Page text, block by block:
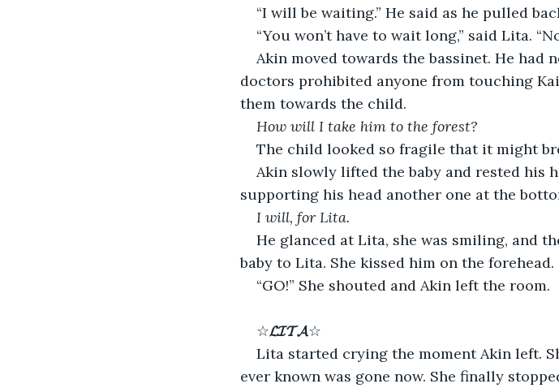
“I will be waiting.” He said as he pulled
“You won’t have to wait long,” said Lita.
Akin moved towards the bassinet. He had
doctors prohibited anyone from touching
them towards the child.
How will I take him to the forest?
The child looked so fragile that it might
Akin slowly lifted the baby and rested his
supporting his head another one at the
I will, for Lita.
He glanced at Lita, she was smiling, and
baby to Lita. She kissed him on the forehead.
“GO!” She shouted and Akin left the room.
☆𝓛𝓘𝓣𝓐☆
Lita started crying the moment Akin left.
ever known was gone now. She finally